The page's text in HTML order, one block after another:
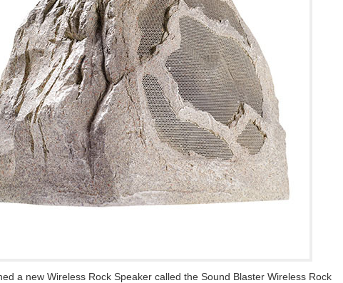
a new Wireless Rock Speaker called the Sound Blaster Wireless Rock